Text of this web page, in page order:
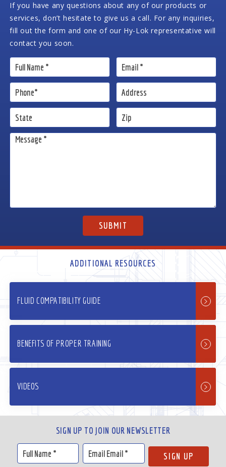
If you have any questions about any of our products or
services, don’t hesitate to give us a call. For any inquiries,
fill out the form and one of our Hy-Lok representative will
contact you soon.
ADDITIONAL RESOURCES
FLUID COMPATIBILITY GUIDE
BENEFITS OF PROPER TRAINING
VIDEOS
SIGN UP TO JOIN OUR NEWSLETTER